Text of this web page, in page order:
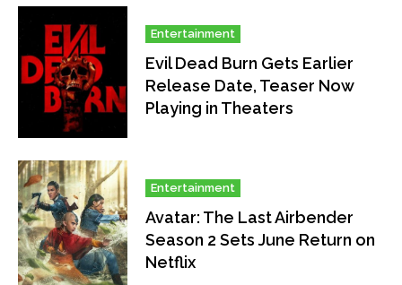
Entertainment
Evil Dead Burn Gets Earlier
Release Date, Teaser Now
Playing in Theaters
Entertainment
Avatar: The Last Airbender
Season 2 Sets June Return on
Netflix